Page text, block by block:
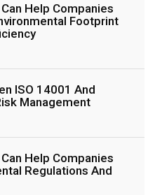
Help Companies
Footprint
ISO 14001 And
Management
Help Companies
Regulations And